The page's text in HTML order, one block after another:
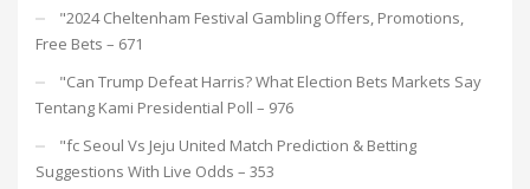
"2024 Cheltenham Festival Gambling Offers, Promotions,
Free Bets – 671
"Can Trump Defeat Harris? What Election Bets Markets Say
Tentang Kami Presidential Poll – 976
"fc Seoul Vs Jeju United Match Prediction & Betting
Suggestions With Live Odds – 353